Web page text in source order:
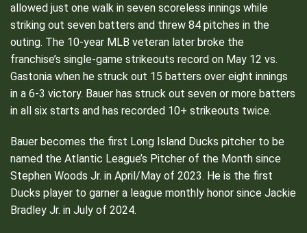
allowed just one walk in seven scoreless innings while
striking out seven batters and threw 84 pitches in the
outing. The 10-year MLB veteran later broke the
franchise’s single-game strikeouts record on May 12 vs.
Gastonia when he struck out 15 batters over eight innings
in a 6-3 victory. Bauer has struck out seven or more batters
in all six starts and has recorded 10+ strikeouts twice.
Bauer becomes the first Long Island Ducks pitcher to be
named the Atlantic League’s Pitcher of the Month since
Stephen Woods Jr. in April/May of 2023. He is the first
Ducks player to garner a league monthly honor since Jackie
Bradley Jr. in July of 2024.